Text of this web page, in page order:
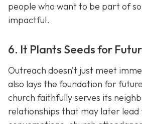
people who want to be part of
impactful.
6. It Plants Seeds for
Outreach doesn’t just meet
also lays the foundation for
church faithfully serves its
relationships that may later lead